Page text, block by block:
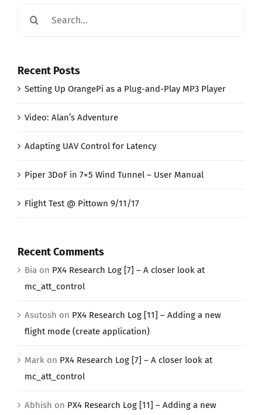
Recent Posts
Setting Up OrangePi as a Plug-and-Play MP3 Player
Video: Alan’s Adventure
Adapting UAV Control for Latency
Piper 3DoF in 7×5 Wind Tunnel – User Manual
Flight Test @ Pittown 9/11/17
Recent Comments
Bia on PX4 Research Log [7] – A closer look at
mc_att_control
Asutosh on PX4 Research Log [11] – Adding a new
flight mode (create application)
Mark on PX4 Research Log [7] – A closer look at
mc_att_control
Abhish on PX4 Research Log [11] – Adding a new